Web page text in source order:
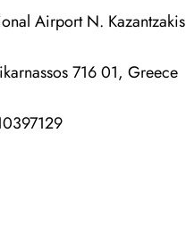
Airport N. Kazantzakis
716 01, Greece